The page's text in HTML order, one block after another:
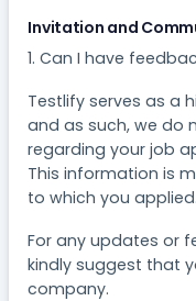
Invitation and
1. Can I have
Testlify serves as a
and as such, we do
regarding your job
This information is
to which you applied.
For any updates or
kindly suggest that
company.